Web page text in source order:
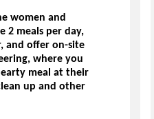
women and
2 meals per day,
and offer on-site
where you
meal at their
up and other